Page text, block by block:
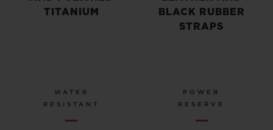
TITANIUM
BLACK RUBBER
STRAPS
WATER
RESISTANT
POWER
RESERVE